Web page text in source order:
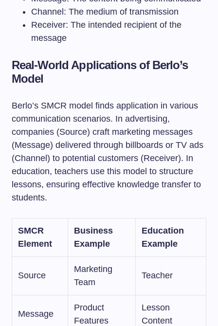
Channel: The medium of transmission
Receiver: The intended recipient of the
message
Real-World Applications of Berlo’s
Model
Berlo’s SMCR model finds application in various
communication scenarios. In advertising,
companies (Source) craft marketing messages
(Message) delivered through billboards or TV ads
(Channel) to potential customers (Receiver). In
education, teachers use this model to structure
lessons, ensuring effective knowledge transfer to
students.
SMCR
Element
Business
Example
Education
Example
Source
Marketing
Team
Teacher
Message
Product
Features
Lesson
Content